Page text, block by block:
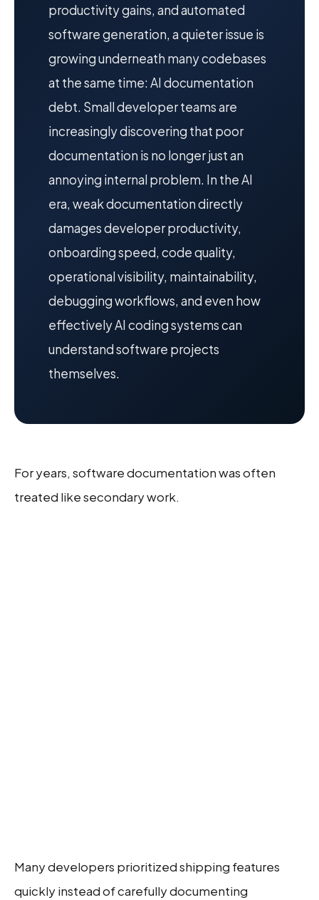
productivity gains, and automated
software generation, a quieter issue is
growing underneath many codebases
at the same time: AI documentation
debt. Small developer teams are
increasingly discovering that poor
documentation is no longer just an
annoying internal problem. In the AI
era, weak documentation directly
damages developer productivity,
onboarding speed, code quality,
operational visibility, maintainability,
debugging workflows, and even how
effectively AI coding systems can
understand software projects
themselves.
For years, software documentation was often
treated like secondary work.
Many developers prioritized shipping features
quickly instead of carefully documenting